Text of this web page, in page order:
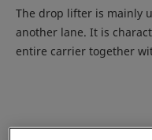
The drop lifter is mainly
another lane. It is
entire carrier together